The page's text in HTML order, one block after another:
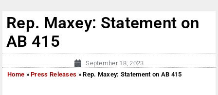
Rep. Maxey: Statement on
AB 415
September 18, 2023
Home »Press Releases »Rep. Maxey: Statement on AB 415